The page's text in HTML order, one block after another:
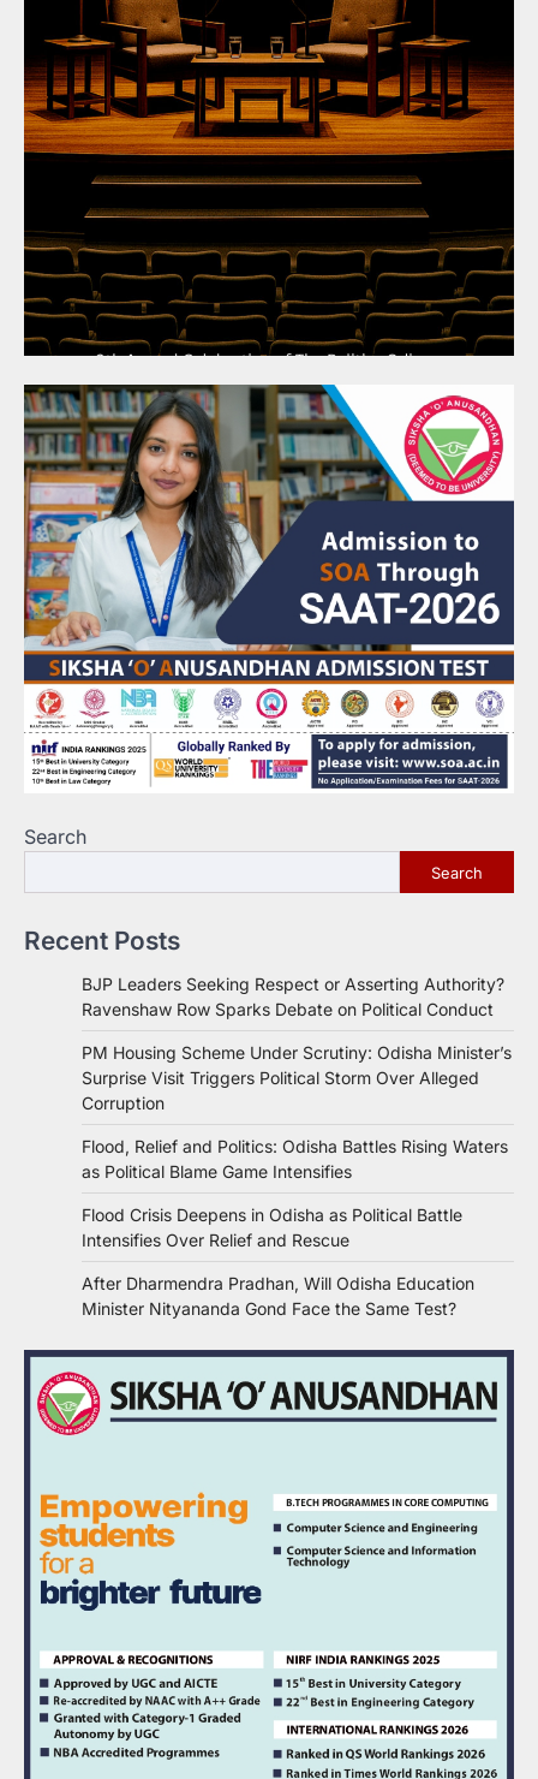
Search
Search
Recent Posts
BJP Leaders Seeking Respect or Asserting Authority?
Ravenshaw Row Sparks Debate on Political Conduct
PM Housing Scheme Under Scrutiny: Odisha Minister’s
Surprise Visit Triggers Political Storm Over Alleged
Corruption
Flood, Relief and Politics: Odisha Battles Rising Waters
as Political Blame Game Intensifies
Flood Crisis Deepens in Odisha as Political Battle
Intensifies Over Relief and Rescue
After Dharmendra Pradhan, Will Odisha Education
Minister Nityananda Gond Face the Same Test?